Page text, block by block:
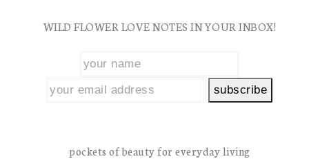
WILD FLOWER LOVE NOTES IN YOUR INBOX!
pockets of beauty for everyday living